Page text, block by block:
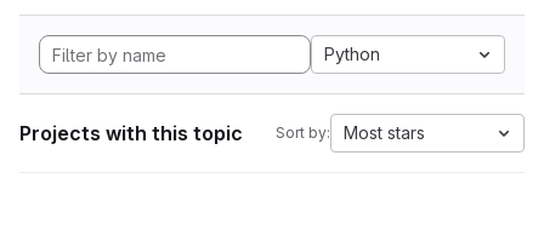
Python
Projects with this topic Sort by: Most stars